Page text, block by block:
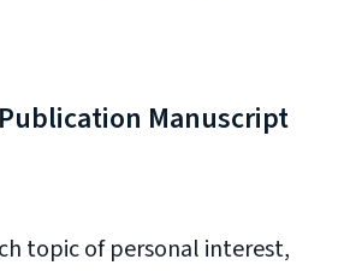
Manuscript
topic of personal interest,